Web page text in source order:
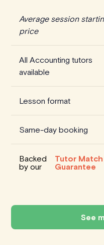
Average session
price
All Accounting tutors
available
Lesson format
Same-day booking
Backed
by our
Tutor Match
Guarantee
See